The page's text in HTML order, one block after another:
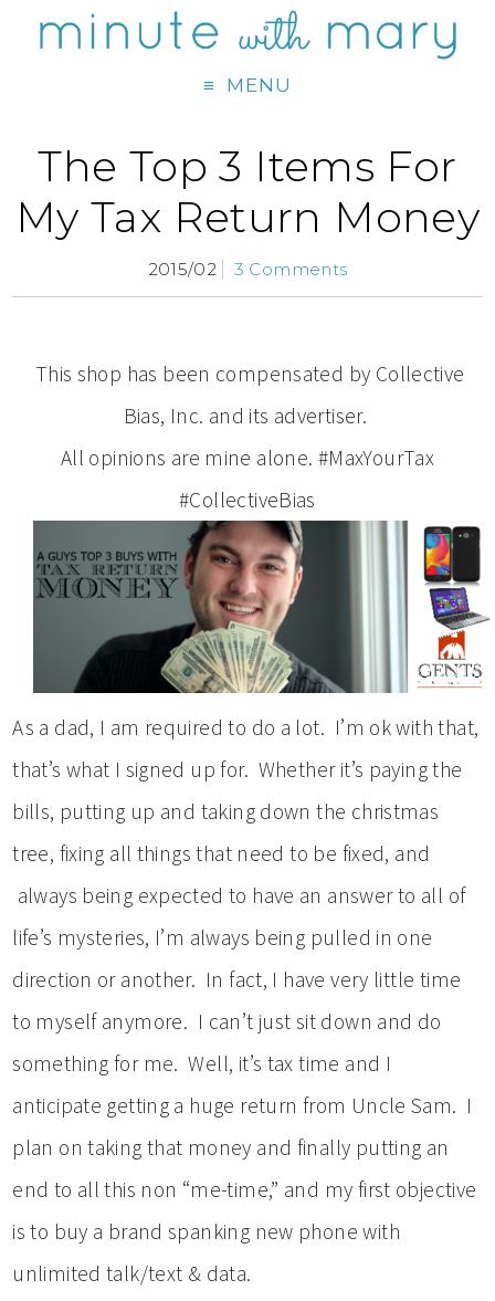
MENU
The Top 3 Items For
My Tax Return Money
2015/02 3 Comments
This shop has been compensated by Collective
Bias, Inc. and its advertiser.
All opinions are mine alone. #MaxYourTax
#CollectiveBias
As a dad, I am required to do a lot. I’m ok with that,
that’s what I signed up for. Whether it’s paying the
bills, putting up and taking down the christmas
tree, fixing all things that need to be fixed, and
always being expected to have an answer to all of
life’s mysteries, I’m always being pulled in one
direction or another. In fact, I have very little time
to myself anymore. I can’t just sit down and do
something for me. Well, it’s tax time and I
anticipate getting a huge return from Uncle Sam. I
plan on taking that money and finally putting an
end to all this non “me-time,” and my first objective
is to buy a brand spanking new phone with
unlimited talk/text & data.